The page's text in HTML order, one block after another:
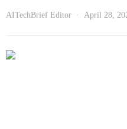
AITechBrief Editor April 28,